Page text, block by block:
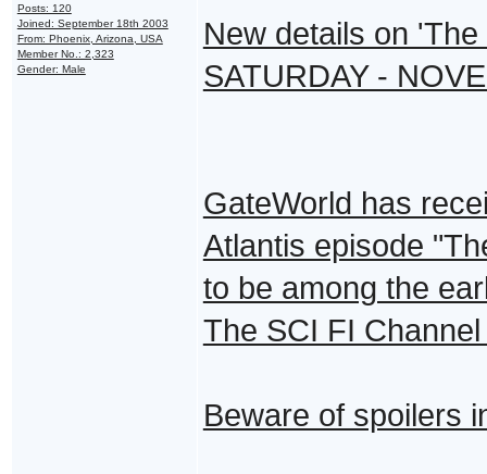
Posts: 120
Joined: September 18th 2003
From: Phoenix, Arizona, USA
Member No.: 2,323
Gender: Male
New details on
SATURDAY -
GateWorld has
Atlantis episode
to be among the
The SCI FI
Beware of spoilers